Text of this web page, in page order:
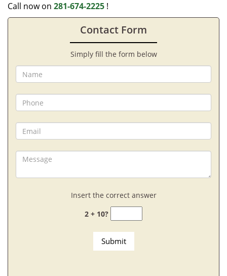
Call now on 281-674-2225 !
Contact Form
Simply fill the form below
Insert the correct answer
2 + 10?